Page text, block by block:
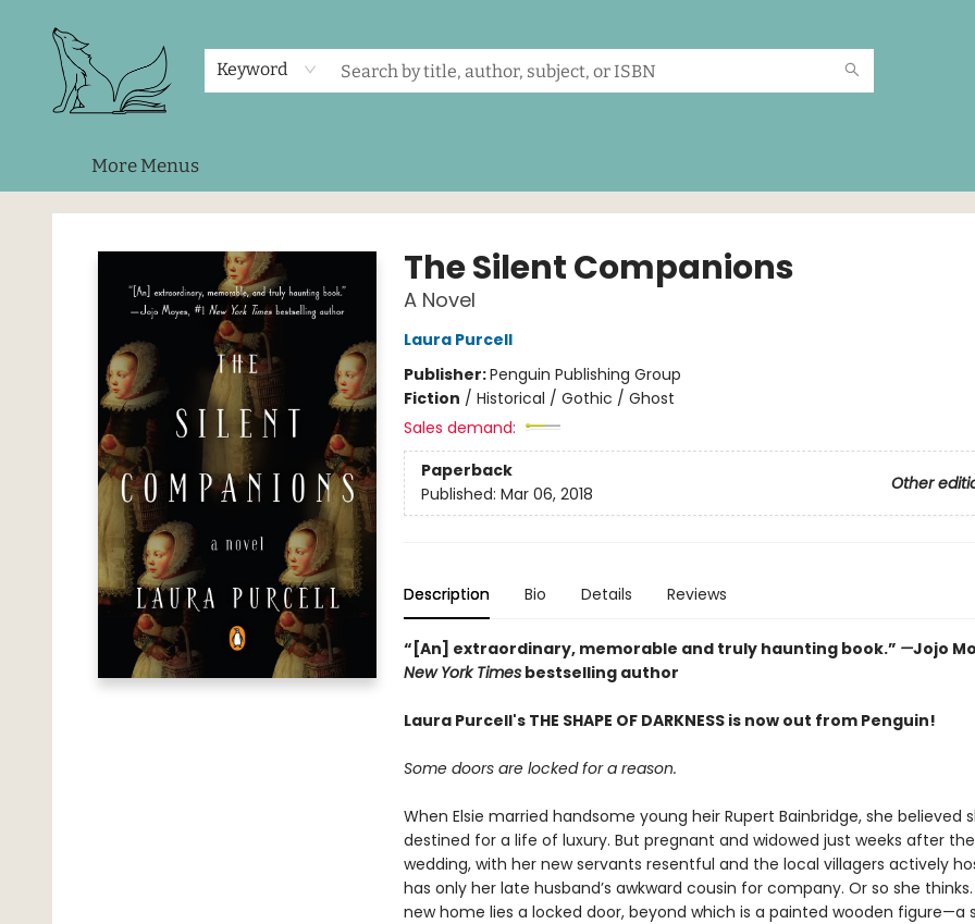
Keyword
More Menus
Foxes and Fireflies Booksellers
The Silent Companions
A Novel
Laura Purcell
Publisher:Penguin Publishing Group
Fiction / Historical / Gothic / Ghost
Sales demand:
Paperback
Other
Published: Mar 06, 2018
Description Bio Details Reviews
“[An] extraordinary, memorable and truly haunting book.” —Jojo
New York Timesbestselling author
Laura Purcell's THE SHAPE OF DARKNESS is now out from Penguin!
Some doors are locked for a reason.
When Elsie married handsome young heir Rupert Bainbridge, she believed
destined for a life of luxury. But pregnant and widowed just weeks after
wedding, with her new servants resentful and the local villagers actively
has only her late husband’s awkward cousin for company. Or so she
new home lies a locked door, beyond which is a painted wooden figure—a